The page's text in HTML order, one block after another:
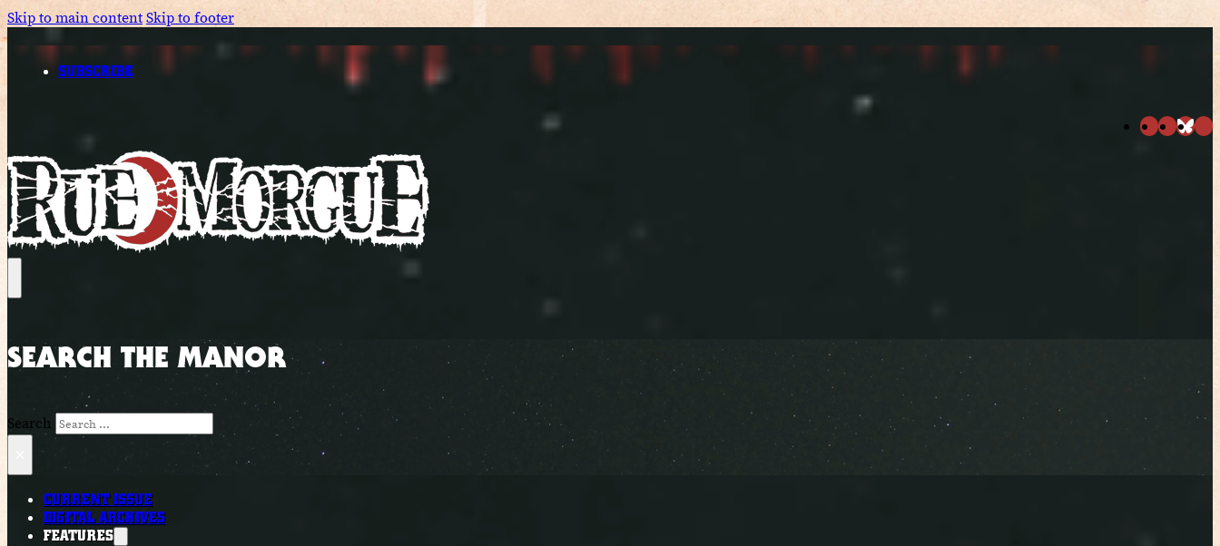
Skip to main contentSkip to footer
SUBSCRIBE
SEARCH THE MANOR
Search
CURRENT ISSUE
DIGITAL ARCHIVES
FEATURES